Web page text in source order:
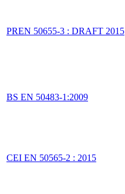
PREN 50655-3 : DRAFT 2015
BS EN 50483-1:2009
CEI EN 50565-2 : 2015